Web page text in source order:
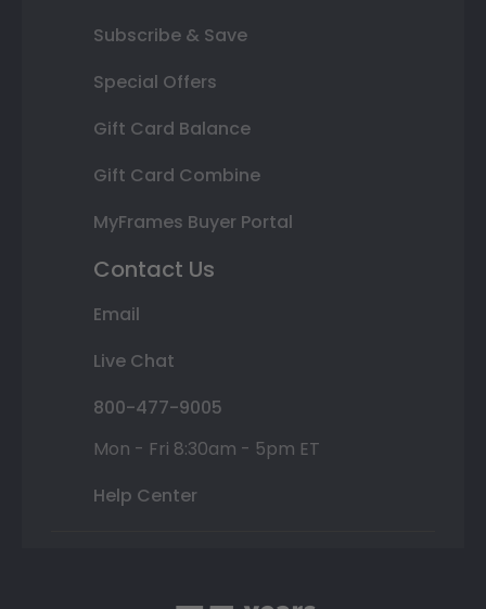
Subscribe & Save
Special Offers
Gift Card Balance
Gift Card Combine
MyFrames Buyer Portal
Contact Us
Email
Live Chat
800-477-9005
Mon - Fri 8:30am - 5pm ET
Help Center